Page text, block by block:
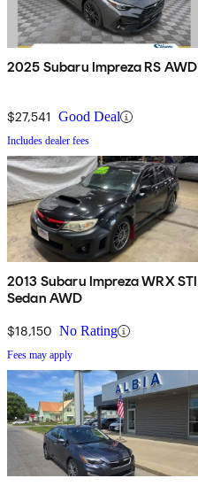
2025 Subaru Impreza RS AWD
$27,541 Good Deal
Includes dealer fees
2013 Subaru Impreza WRX STI
Sedan AWD
$18,150 No Rating
Fees may apply